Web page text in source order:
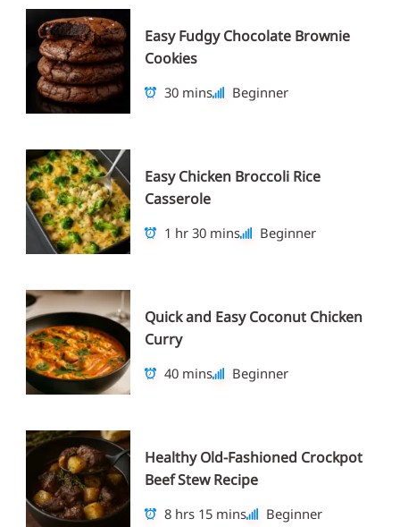
Easy Fudgy Chocolate Brownie
Cookies
30 mins Beginner
Easy Chicken Broccoli Rice
Casserole
1 hr 30 mins Beginner
Quick and Easy Coconut Chicken
Curry
40 mins Beginner
Healthy Old-Fashioned Crockpot
Beef Stew Recipe
8 hrs 15 mins Beginner